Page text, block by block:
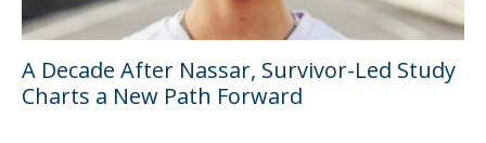
A Decade After Nassar, Survivor-Led Study
Charts a New Path Forward